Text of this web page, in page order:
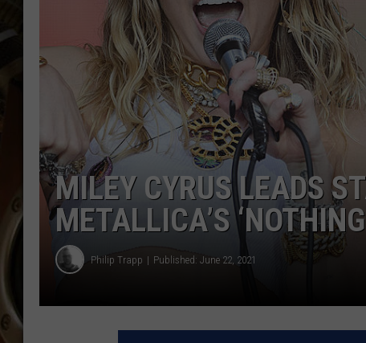
ULTIMATE CLASSIC ROCK WITH
MATT WARDLAW
KC
ULTIMATE CLASSIC ROCK
WEEKENDS WITH THE CAPTAIN
MILEY CYRUS LEADS
METALLICA’S
Philip Trapp Published: June 22, 2021